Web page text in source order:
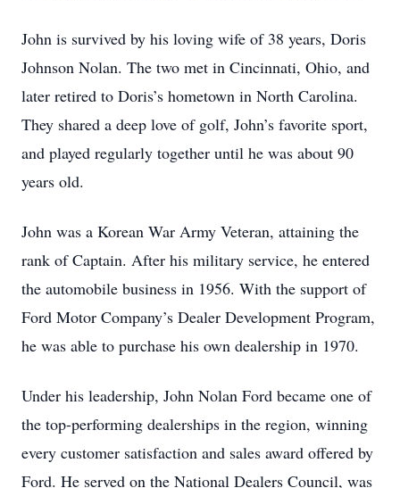
John is survived by his loving wife of 38 years, Doris
Johnson Nolan. The two met in Cincinnati, Ohio, and
later retired to Doris’s hometown in North Carolina.
They shared a deep love of golf, John’s favorite sport,
and played regularly together until he was about 90
years old.
John was a Korean War Army Veteran, attaining the
rank of Captain. After his military service, he entered
the automobile business in 1956. With the support of
Ford Motor Company’s Dealer Development Program,
he was able to purchase his own dealership in 1970.
Under his leadership, John Nolan Ford became one of
the top-performing dealerships in the region, winning
every customer satisfaction and sales award offered by
Ford. He served on the National Dealers Council, was